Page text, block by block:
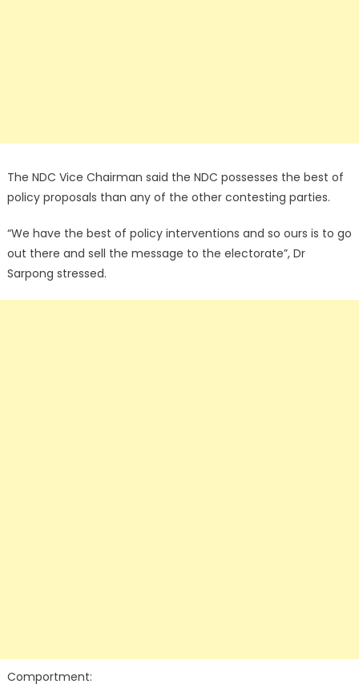
The NDC Vice Chairman said the NDC possesses the best of
policy proposals than any of the other contesting parties.
“We have the best of policy interventions and so ours is to go
out there and sell the message to the electorate”, Dr
Sarpong stressed.
Comportment: